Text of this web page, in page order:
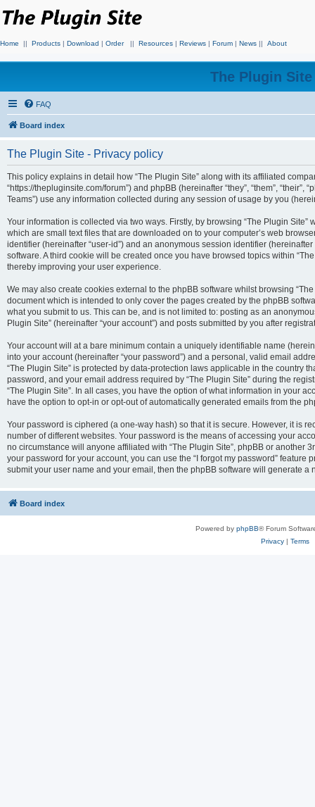
Home || Products | Download | Order || Resources | Reviews | Forum | News || About
The Plugin
FAQ
Board index
The Plugin Site - Privacy policy
This policy explains in detail how “The Plugin Site” along with its affiliated
“https://thepluginsite.com/forum”) and phpBB (hereinafter “they”, “them”, “their”,
Teams”) use any information collected during any session of usage by you
Your information is collected via two ways. Firstly, by browsing “The Plugin
which are small text files that are downloaded on to your computer’s web
identifier (hereinafter “user-id”) and an anonymous session identifier
software. A third cookie will be created once you have browsed topics within
thereby improving your user experience.
We may also create cookies external to the phpBB software whilst browsing
document which is intended to only cover the pages created by the phpBB
what you submit to us. This can be, and is not limited to: posting as an
Plugin Site” (hereinafter “your account”) and posts submitted by you after
Your account will at a bare minimum contain a uniquely identifiable name
into your account (hereinafter “your password”) and a personal, valid email
“The Plugin Site” is protected by data-protection laws applicable in the country
password, and your email address required by “The Plugin Site” during the
“The Plugin Site”. In all cases, you have the option of what information in your
have the option to opt-in or opt-out of automatically generated emails from the
Your password is ciphered (a one-way hash) so that it is secure. However, it is
number of different websites. Your password is the means of accessing your
no circumstance will anyone affiliated with “The Plugin Site”, phpBB or another
your password for your account, you can use the “I forgot my password”
submit your user name and your email, then the phpBB software will generate a
Board index
Powered by phpBB® Forum
Privacy| Terms